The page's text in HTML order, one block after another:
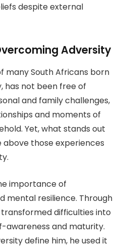
despite external
Adversity
many South Africans born
has not been free of
and family challenges,
and moments of
Yet, what stands out
above those experiences
importance of
mental resilience. Through
difficulties into
awareness and maturity.
define him, he used it